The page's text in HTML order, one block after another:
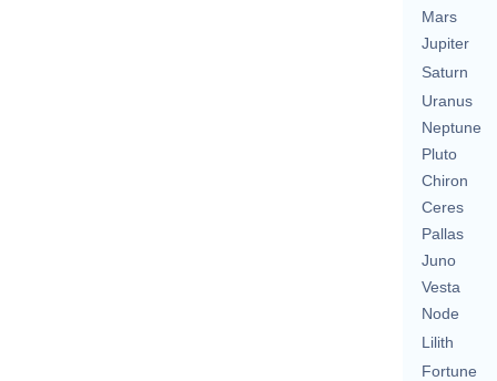
Mars
Jupiter
Saturn
Uranus
Neptune
Pluto
Chiron
Ceres
Pallas
Juno
Vesta
Node
Lilith
Fortune